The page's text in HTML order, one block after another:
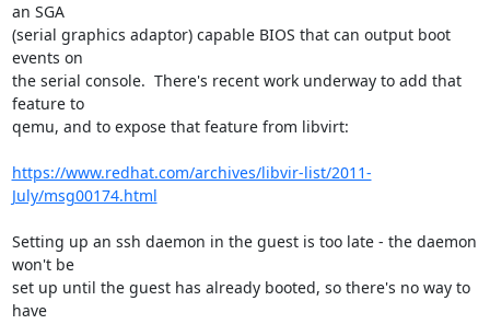
an SGA
(serial graphics adaptor) capable BIOS that can output boot
events on
the serial console.  There's recent work underway to add that
feature to
qemu, and to expose that feature from libvirt:
https://www.redhat.com/archives/libvir-list/2011-
July/msg00174.html
Setting up an ssh daemon in the guest is too late - the daemon
won't be
set up until the guest has already booted, so there's no way to
have